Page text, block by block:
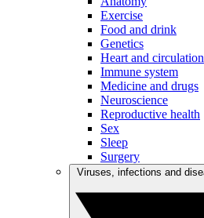
Exercise
Food and drink
Genetics
Heart and circulation
Immune system
Medicine and drugs
Neuroscience
Reproductive health
Sex
Sleep
Surgery